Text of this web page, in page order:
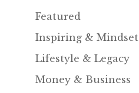
Featured
Inspiring & Mindset
Lifestyle & Legacy
Money & Business